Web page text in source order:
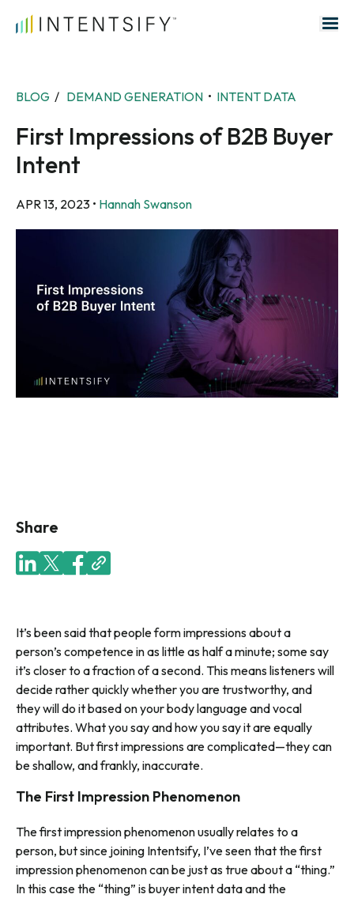
Search for:
BLOG / DEMAND GENERATION • INTENT DATA
First Impressions of B2B Buyer
Intent
APR 13, 2023 • Hannah Swanson
Share
It’s been said that people form impressions about a
person’s competence in as little as half a minute; some say
it’s closer to a fraction of a second. This means listeners will
decide rather quickly whether you are trustworthy, and
they will do it based on your body language and vocal
attributes. What you say andhow you say it are equally
important. But first impressions are complicated—they can
be shallow, and frankly, inaccurate.
The First Impression Phenomenon
The first impression phenomenon usually relates to a
person, but since joining Intentsify, I’ve seen that the first
impression phenomenon can be just as true about a “thing.”
In this case the “thing” is buyer intent data and the